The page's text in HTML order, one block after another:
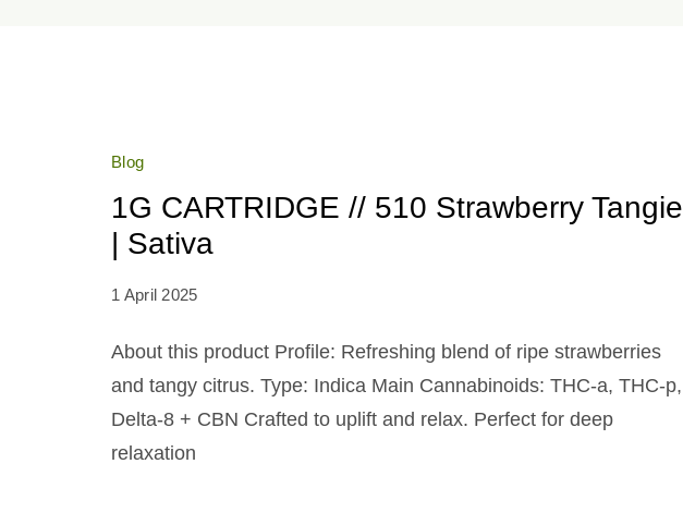
Blog
1G CARTRIDGE // 510 Strawberry Tangie
| Sativa
1 April 2025
About this product Profile: Refreshing blend of ripe strawberries
and tangy citrus. Type: Indica Main Cannabinoids: THC-a, THC-p,
Delta-8 + CBN Crafted to uplift and relax. Perfect for deep
relaxation